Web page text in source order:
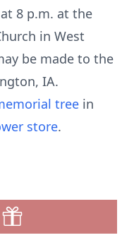
8 p.m. at the
in West
be made to the
IA.
tree in
store.